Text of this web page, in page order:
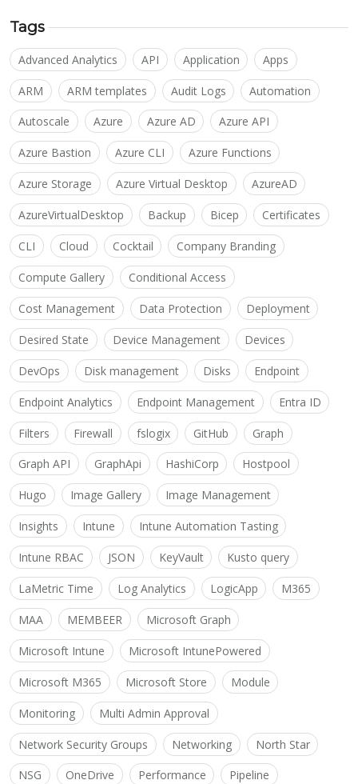
Tags
Advanced Analytics API Application Apps
ARM ARM templates Audit Logs Automation
Autoscale Azure Azure AD Azure API
Azure Bastion Azure CLI Azure Functions
Azure Storage Azure Virtual Desktop AzureAD
AzureVirtualDesktop Backup Bicep Certificates
CLI Cloud Cocktail Company Branding
Compute Gallery Conditional Access
Cost Management Data Protection Deployment
Desired State Device Management Devices
DevOps Disk management Disks Endpoint
Endpoint Analytics Endpoint Management Entra ID
Filters Firewall fslogix GitHub Graph
Graph API GraphApi HashiCorp Hostpool
Hugo Image Gallery Image Management
Insights Intune Intune Automation Tasting
Intune RBAC JSON KeyVault Kusto query
LaMetric Time Log Analytics LogicApp M365
MAA MEMBEER Microsoft Graph
Microsoft Intune Microsoft IntunePowered
Microsoft M365 Microsoft Store Module
Monitoring Multi Admin Approval
Network Security Groups Networking North Star
NSG OneDrive Performance Pipeline